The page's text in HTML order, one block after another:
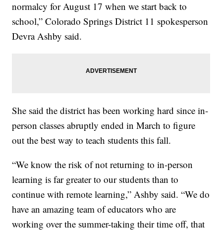
normalcy for August 17 when we start back to
school,” Colorado Springs District 11 spokesperson
Devra Ashby said.
She said the district has been working hard since in-
person classes abruptly ended in March to figure
out the best way to teach students this fall.
“We know the risk of not returning to in-person
learning is far greater to our students than to
continue with remote learning,” Ashby said. “We do
have an amazing team of educators who are
working over the summer-taking their time off, that